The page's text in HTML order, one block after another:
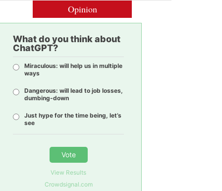
Opinion
What do you think about
ChatGPT?
Miraculous: will help us in multiple
ways
Dangerous: will lead to job losses,
dumbing-down
Just hype for the time being, let’s
see
Vote
View Results
Crowdsignal.com